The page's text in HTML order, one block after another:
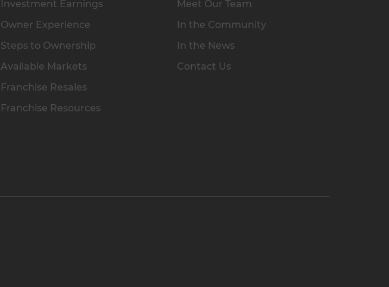
Investment Earnings
Owner Experience
Steps to Ownership
Available Markets
Franchise Resales
Franchise Resources
Meet Our Team
In the Community
In the News
Contact Us